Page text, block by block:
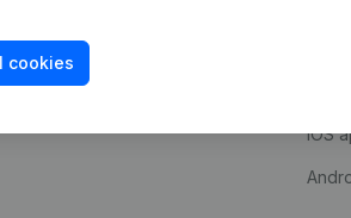
cookies
iOS